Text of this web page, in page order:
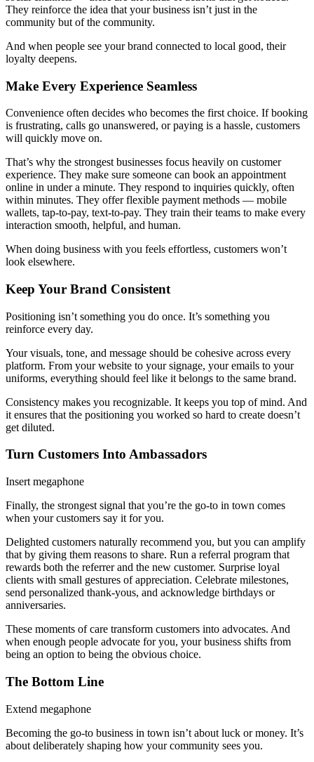
They reinforce the idea that your business isn’t just in the
community but of the community.
And when people see your brand connected to local good, their
loyalty deepens.
Make Every Experience Seamless
Convenience often decides who becomes the first choice. If booking
is frustrating, calls go unanswered, or paying is a hassle, customers
will quickly move on.
That’s why the strongest businesses focus heavily on customer
experience. They make sure someone can book an appointment
online in under a minute. They respond to inquiries quickly, often
within minutes. They offer flexible payment methods — mobile
wallets, tap-to-pay, text-to-pay. They train their teams to make every
interaction smooth, helpful, and human.
When doing business with you feels effortless, customers won’t
look elsewhere.
Keep Your Brand Consistent
Positioning isn’t something you do once. It’s something you
reinforce every day.
Your visuals, tone, and message should be cohesive across every
platform. From your website to your signage, your emails to your
uniforms, everything should feel like it belongs to the same brand.
Consistency makes you recognizable. It keeps you top of mind. And
it ensures that the positioning you worked so hard to create doesn’t
get diluted.
Turn Customers Into Ambassadors
Insert megaphone
Finally, the strongest signal that you’re the go-to in town comes
when your customers say it for you.
Delighted customers naturally recommend you, but you can amplify
that by giving them reasons to share. Run a referral program that
rewards both the referrer and the new customer. Surprise loyal
clients with small gestures of appreciation. Celebrate milestones,
send personalized thank-yous, and acknowledge birthdays or
anniversaries.
These moments of care transform customers into advocates. And
when enough people advocate for you, your business shifts from
being an option to being the obvious choice.
The Bottom Line
Extend megaphone
Becoming the go-to business in town isn’t about luck or money. It’s
about deliberately shaping how your community sees you.